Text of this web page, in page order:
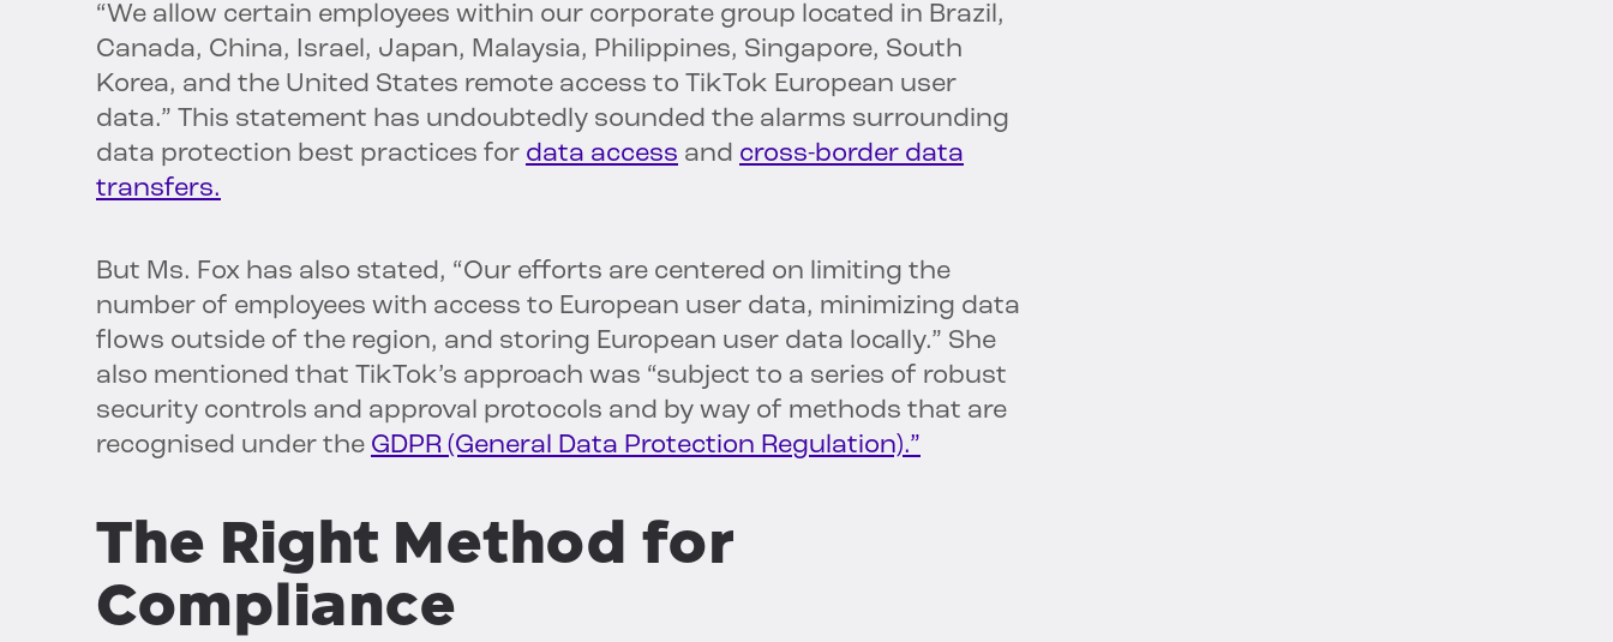
“We allow certain employees within our corporate group located in Brazil,
Canada, China, Israel, Japan, Malaysia, Philippines, Singapore, South
Korea, and the United States remote access to TikTok European user
data.” This statement has undoubtedly sounded the alarms surrounding
data protection best practices for data access and cross-border data
transfers.
But Ms. Fox has also stated, “Our efforts are centered on limiting the
number of employees with access to European user data, minimizing data
flows outside of the region, and storing European user data locally.” She
also mentioned that TikTok’s approach was “subject to a series of robust
security controls and approval protocols and by way of methods that are
recognised under the GDPR (General Data Protection Regulation).”
The Right Method for
Compliance